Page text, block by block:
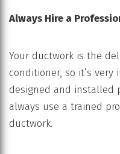
Always Hire a
Your ductwork is the
conditioner, so it’s
designed and installed
always use a trained
ductwork.